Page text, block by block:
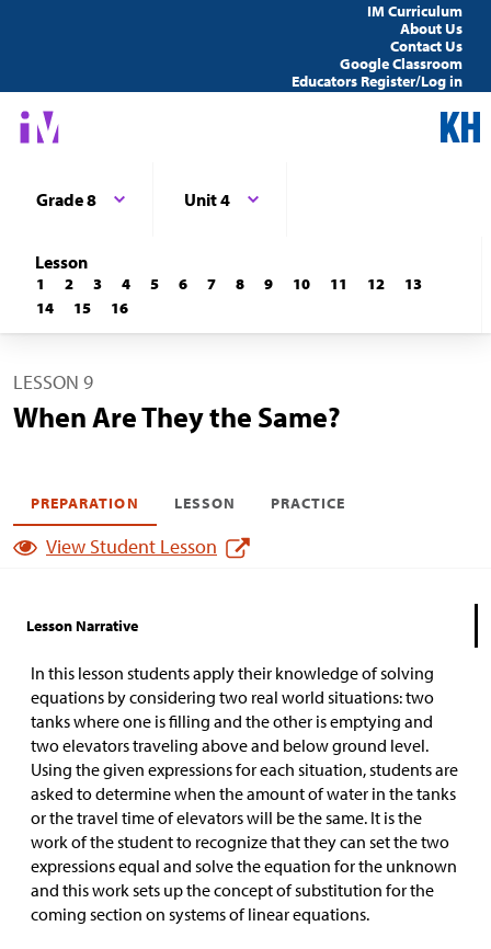
IM Curriculum
About Us
Contact Us
Google Classroom
Educators Register/Log in
Grade 8 Unit 4
Lesson
1 2 3 4 5 6 7 8 9 10 11 12
13
14
15 16
LESSON 9
When Are They the Same?
PREPARATION LESSON PRACTICE
View Student Lesson
Lesson Narrative
In this lesson students apply their knowledge of solving
equations by considering two real world situations: two
tanks where one is filling and the other is emptying and
two elevators traveling above and below ground level.
Using the given expressions for each situation, students are
asked to determine when the amount of water in the tanks
or the travel time of elevators will be the same. It is the
work of the student to recognize that they can set the two
expressions equal and solve the equation for the unknown
and this work sets up the concept of substitution for the
coming section on systems of linear equations.